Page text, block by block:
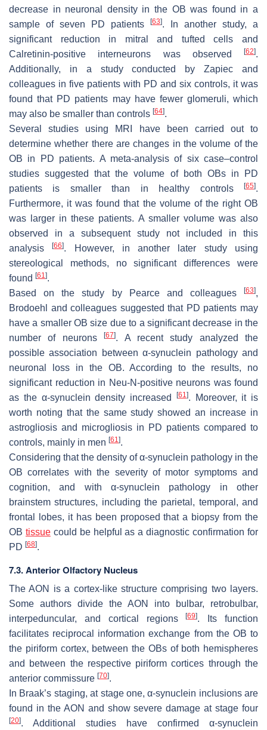
decrease in neuronal density in the OB was found in a
sample of seven PD patients
[63]. In another study, a
significant reduction in mitral and tufted cells and
Calretinin-positive interneurons was observed
[62].
Additionally, in a study conducted by Zapiec and
colleagues in five patients with PD and six controls, it was
found that PD patients may have fewer glomeruli, which
may also be smaller than controls [64].
Several studies using MRI have been carried out to
determine whether there are changes in the volume of the
OB in PD patients. A meta-analysis of six case–control
studies suggested that the volume of both OBs in PD
patients is smaller than in healthy controls
[65].
Furthermore, it was found that the volume of the right OB
was larger in these patients. A smaller volume was also
observed in a subsequent study not included in this
analysis[66]. However, in another later study using
stereological methods, no significant differences were
found [61 ].
Based on the study by Pearce and colleagues
[63],
Brodoehl and colleagues suggested that PD patients may
have a smaller OB size due to a significant decrease in the
number of neurons[67]. A recent study analyzed the
possible association between α-synuclein pathology and
neuronal loss in the OB. According to the results, no
significant reduction in Neu-N-positive neurons was found
as the α-synuclein density increased
[61 ]. Moreover, it is
worth noting that the same study showed an increase in
astrogliosis and microgliosis in PD patients compared to
controls, mainly in men [61 ].
Considering that the density of α-synuclein pathology in the
OB correlates with the severity of motor symptoms and
cognition, and with α-synuclein pathology in other
brainstem structures, including the parietal, temporal, and
frontal lobes, it has been proposed that a biopsy from the
OB tissuecould be helpful as a diagnostic confirmation for
PD [68].
7.3. Anterior Olfactory Nucleus
The AON is a cortex-like structure comprising two layers.
Some authors divide the AON into bulbar, retrobulbar,
interpeduncular, and cortical regions[69]. Its function
facilitates reciprocal information exchange from the OB to
the piriform cortex, between the OBs of both hemispheres
and between the respective piriform cortices through the
anterior commissure [70].
In Braak’s staging, at stage one, α-synuclein inclusions are
found in the AON and show severe damage at stage four
[20]. Additional studies have confirmed α-synuclein